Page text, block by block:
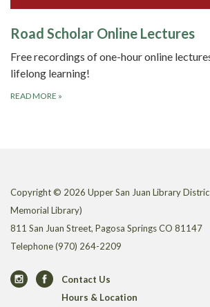
Road Scholar Online Lectures
Free recordings of one-hour online
lifelong learning!
READ MORE »
Copyright © 2026 Upper San Juan Library
Memorial Library)
811 San Juan Street, Pagosa Springs CO 81147
Telephone(970) 264-2209
Contact Us
Hours & Location